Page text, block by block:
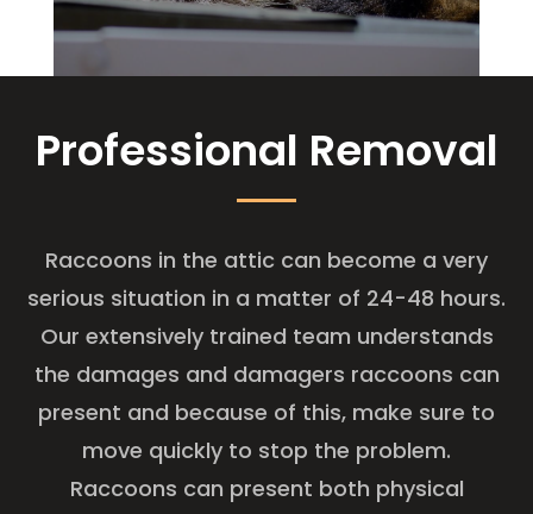
Professional Removal
Raccoons in the attic can become a very
serious situation in a matter of 24-48 hours.
Our extensively trained team understands
the damages and damagers raccoons can
present and because of this, make sure to
move quickly to stop the problem.
Raccoons can present both physical